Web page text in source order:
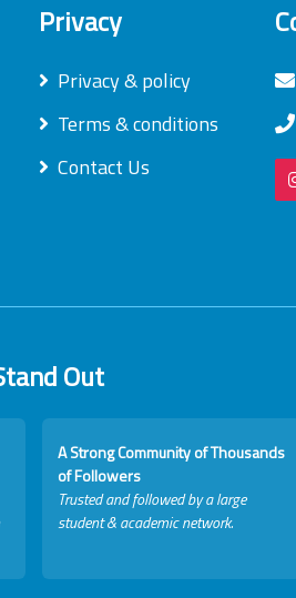
Privacy
Privacy & policy
Terms & conditions
Contact Us
Out
A Strong Community of Thousands
of Followers
Trusted and followed by a large
student & academic network.